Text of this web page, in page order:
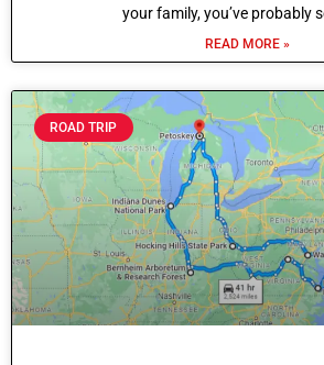
your family, you’ve probably
READ MORE »
ROAD TRIP